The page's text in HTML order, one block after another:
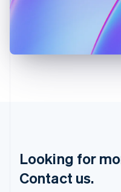
Looking for
Contact us.
Latvia
Mainland China
简体中文English
Malaysia